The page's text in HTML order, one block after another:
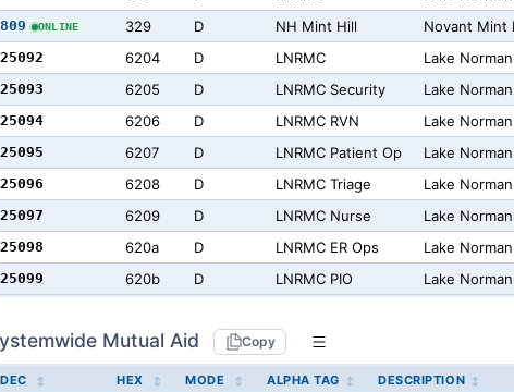
809 ONLINE 329 D NH Mint Hill Novant Mint
25092 6204 D LNRMC Lake
25093 6205 D LNRMC Security Lake
25094 6206 D LNRMC RVN Lake
25095 6207 D LNRMC Patient Op Lake
25096 6208 D LNRMC Triage Lake
25097 6209 D LNRMC Nurse Lake
25098 620a D LNRMC ER Ops Lake
25099 620b D LNRMC PIO Lake
Mutual Aid Copy
DEC HEX MODE ALPHA TAG DESCRIPTION